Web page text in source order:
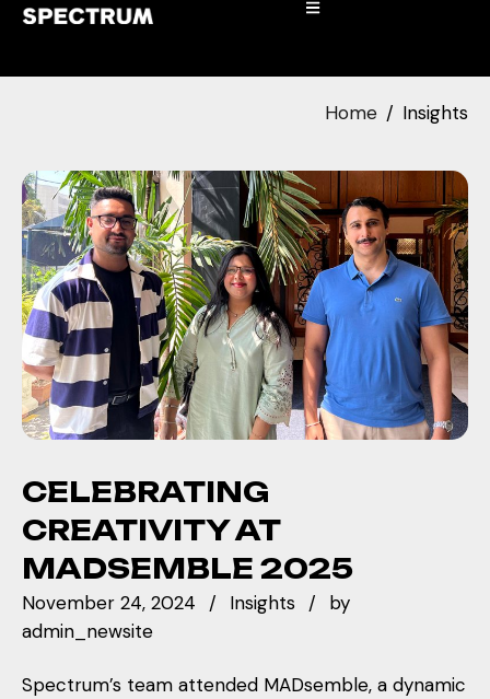
Home Insights
CELEBRATING
CREATIVITY AT
MADSEMBLE 2025
November 24, 2024 Insights
by
admin_newsite
Spectrum’s team attended MADsemble, a dynamic